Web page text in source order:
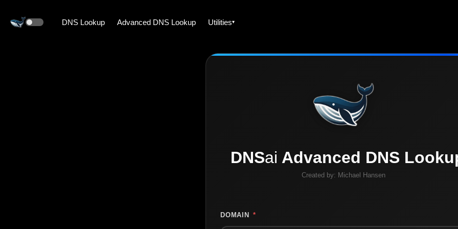
DNS Lookup Advanced DNS Lookup Utilities
DNSai Advanced DNS
Created by: Michael Hansen
DOMAIN *